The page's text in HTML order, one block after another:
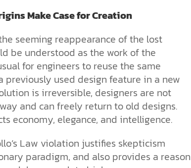
Make Case for Creation
seeming reappearance of the lost
be understood as the work of the
for engineers to reuse the same
previously used design feature in a new
is irreversible, designers are not
and can freely return to old designs.
economy, elegance, and intelligence.
Law violation justifies skepticism
paradigm, and also provides a reason